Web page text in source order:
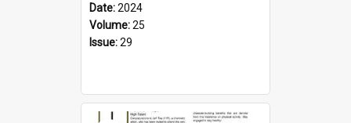
Date:2024
Volume:25
Issue:29